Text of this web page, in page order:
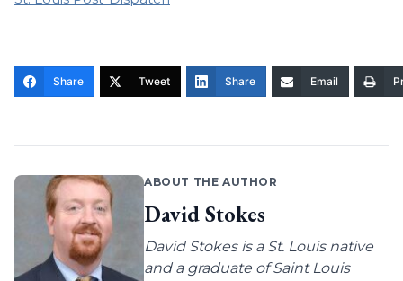
Share Tweet Share Email
ABOUT THE AUTHOR
David Stokes
David Stokes is a St. Louis native
and a graduate of Saint Louis